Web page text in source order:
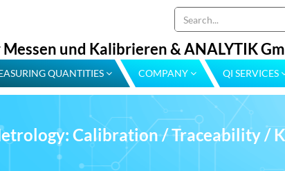
und Kalibrieren & ANALYTIK
QUANTITIES COMPANY QI SERVICES
Calibration / Traceability /